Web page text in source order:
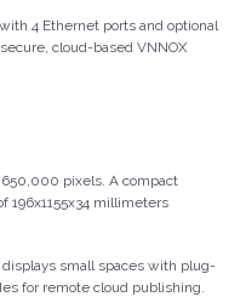
4 Ethernet ports and optional
cloud-based VNNOX
pixels. A compact
196x1155x34 millimeters
small spaces with plug-
for remote cloud publishing.